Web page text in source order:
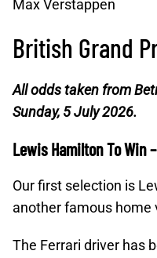
Max Verstappen
British Grand
All odds taken from
Sunday, 5 July 2026.
Lewis Hamilton To Win
Our first selection is
another famous home
The Ferrari driver has